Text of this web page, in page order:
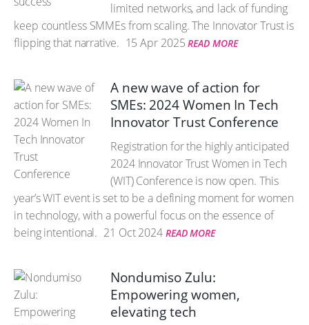
limited networks, and lack of funding
keep countless SMMEs from scaling. The Innovator Trust is
flipping that narrative. 15 Apr 2025 READ MORE
A new wave of action for
SMEs: 2024 Women In Tech
Innovator Trust Conference
Registration for the highly anticipated
2024 Innovator Trust Women in Tech
(WIT) Conference is now open. This
year’s WIT event is set to be a defining moment for women
in technology, with a powerful focus on the essence of
being intentional. 21 Oct 2024 READ MORE
Nondumiso Zulu:
Empowering women,
elevating tech